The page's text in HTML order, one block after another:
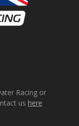
Racing or
us here